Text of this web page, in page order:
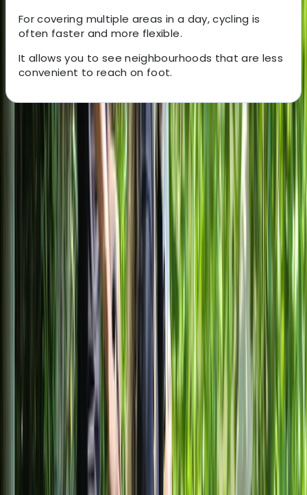
For covering multiple areas in a day, cycling is
often faster and more flexible.
It allows you to see neighbourhoods that are less
convenient to reach on foot.
About the centre
About Mayte's Centre
Based in central Milan, this cycling centre offers guided
bike tours and flexible rentals designed to make
exploring the city straightforward and accessible. With
quality bikes including e-bikes, plus family-friendly
options, the focus is on helping visitors see both Milan’s
headline landmarks and everyday neighbourhoods
without relying on public transport. English-speaking
local guides lead structured tours covering key sights
such as the historic centre, castles, and canal districts,
while self-guided rentals give the freedom to explore
independently. With a convenient meeting point,
essential equipment included, and year-round
operation, the aim is to make cycling in Milan practical,
comfortable, and well suited to a wide range of ages
and fitness levels.
View centre page